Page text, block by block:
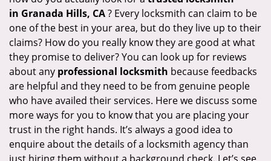
o
n
in Granada Hills, CA? Every locksmith can claim to be
one of the best in your area, but do they live up to their
claims? How do you really know they are good at what
they promise to deliver? You can look up for reviews
about any professional locksmith because feedbacks
are helpful and they need to be from genuine people
who have availed their services. Here we discuss some
more ways for you to know that you are placing your
trust in the right hands. It’s always a good idea to
enquire about the details of a locksmith agency than